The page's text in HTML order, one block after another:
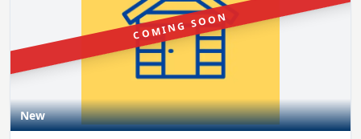
COMING SOON
New